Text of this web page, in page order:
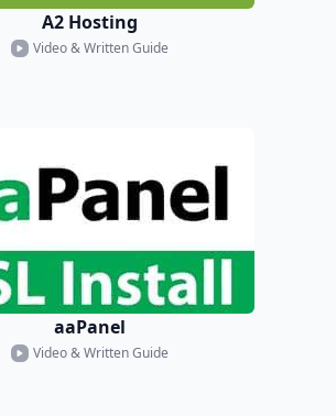
A2 Hosting
Video & Written Guide
aaPanel
Video & Written Guide